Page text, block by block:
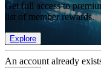
Get full access to
list of member rewards.
Explore
An account already